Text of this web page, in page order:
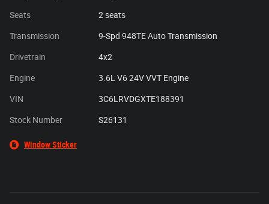
Seats 2 seats
Transmission 9-Spd 948TE Auto Transmission
Drivetrain 4x2
Engine 3.6L V6 24V VVT Engine
VIN 3C6LRVDGXTE188391
Stock Number S26131
Window Sticker